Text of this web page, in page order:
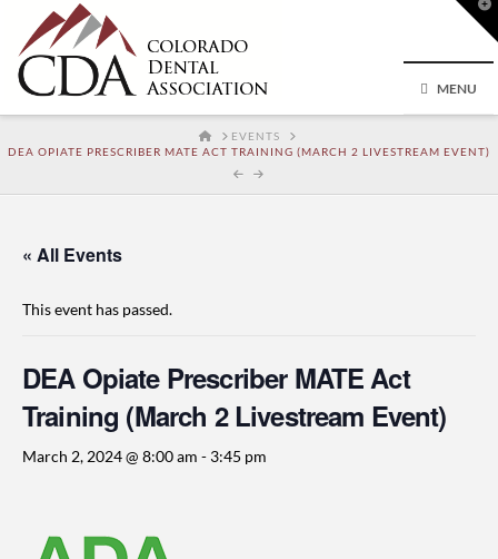
MENU
HOMEEVENTS
DEA OPIATE PRESCRIBER MATE ACT TRAINING (MARCH 2 LIVESTREAM EVENT)
« All Events
This event has passed.
DEA Opiate Prescriber MATE Act
Training (March 2 Livestream Event)
March 2, 2024 @ 8:00 am - 3:45 pm